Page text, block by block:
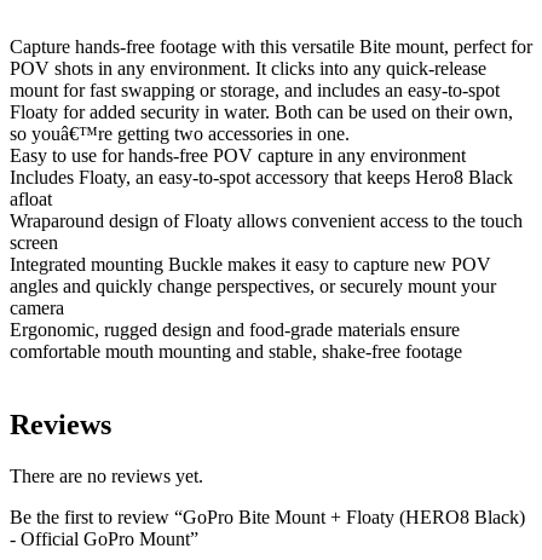
Capture hands-free footage with this versatile Bite mount, perfect for
POV shots in any environment. It clicks into any quick-release
mount for fast swapping or storage, and includes an easy-to-spot
Floaty for added security in water. Both can be used on their own,
so youâ€™re getting two accessories in one.
Easy to use for hands-free POV capture in any environment
Includes Floaty, an easy-to-spot accessory that keeps Hero8 Black
afloat
Wraparound design of Floaty allows convenient access to the touch
screen
Integrated mounting Buckle makes it easy to capture new POV
angles and quickly change perspectives, or securely mount your
camera
Ergonomic, rugged design and food-grade materials ensure
comfortable mouth mounting and stable, shake-free footage
Reviews
There are no reviews yet.
Be the first to review “GoPro Bite Mount + Floaty (HERO8 Black)
- Official GoPro Mount”